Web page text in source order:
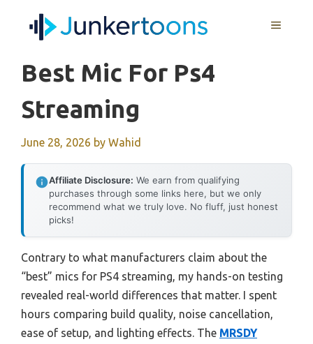
MENU
Best Mic For Ps4
Streaming
June 28, 2026 by Wahid
Affiliate Disclosure: We earn from qualifying
purchases through some links here, but we only
recommend what we truly love. No fluff, just honest
picks!
Contrary to what manufacturers claim about the
“best” mics for PS4 streaming, my hands-on testing
revealed real-world differences that matter. I spent
hours comparing build quality, noise cancellation,
ease of setup, and lighting effects. The MRSDY